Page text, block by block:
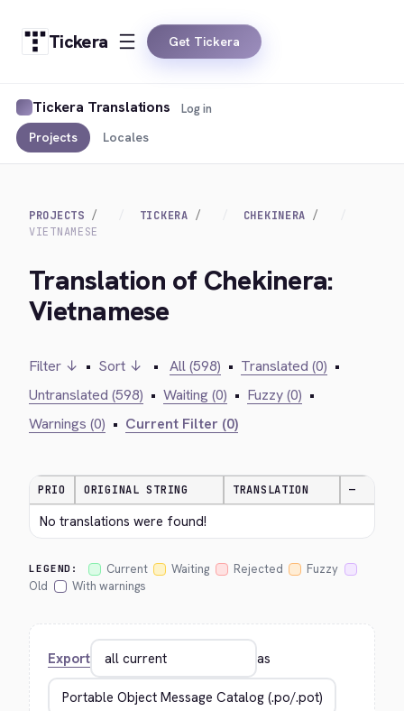
Tickera Get Tickera
Tickera Translations
Projects Locales
Log in
PROJECTS TICKERA
CHEKINERA
VIETNAMESE
Translation of Chekinera:
Vietnamese
Filter ↓ • Sort ↓ • All (598) • Translated (0) •
Untranslated (598) • Waiting (0) • Fuzzy (0) •
Warnings (0) • Current Filter (0)
PRIO ORIGINAL STRING TRANSLATION —
No translations were found!
LEGEND: Current Waiting Rejected
Fuzzy
Old
With warnings
Export as